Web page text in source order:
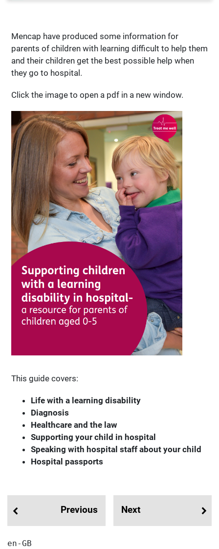
Mencap have produced some information for
parents of children with learning difficult to help them
and their children get the best possible help when
they go to hospital.
Click the image to open a pdf in a new window.
This guide covers:
Life with a learning disability
Diagnosis
Healthcare and the law
Supporting your child in hospital
Speaking with hospital staff about your child
Hospital passports
Previous Next
en-GB